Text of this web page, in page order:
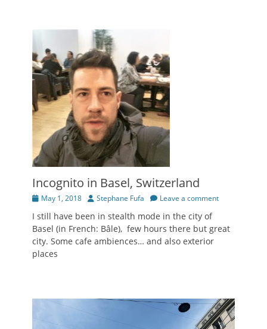
Incognito in Basel, Switzerland
Posted
May 1, 2018 Author
Stephane Fufa Leave a comment
I still have been in stealth mode in the city of
Basel (in French: Bâle), few hours there but great
city. Some cafe ambiences… and also exterior
places